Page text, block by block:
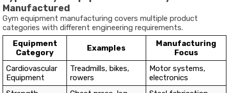
Manufactured
Gym equipment manufacturing covers multiple product
categories with different engineering requirements.
Equipment
Category
Examples
Manufacturing
Focus
Cardiovascular
Equipment
Treadmills, bikes,
rowers
Motor systems,
electronics